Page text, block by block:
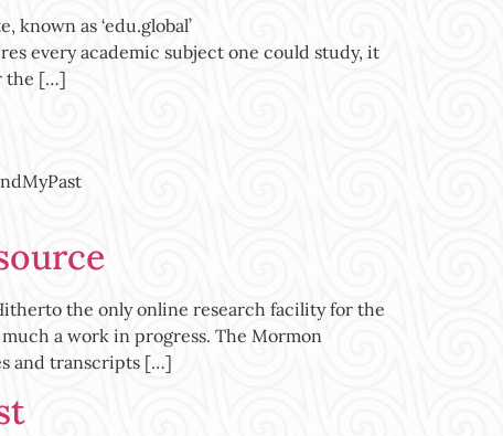
as ‘edu.global’
every academic subject one could study, it
the […]
the only online research facility for the
a work in progress. The Mormon
and transcripts […]